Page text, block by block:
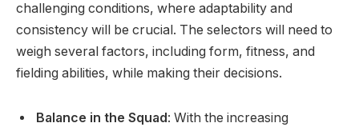
challenging conditions, where adaptability and
consistency will be crucial. The selectors will need to
weigh several factors, including form, fitness, and
fielding abilities, while making their decisions.
Balance in the Squad: With the increasing